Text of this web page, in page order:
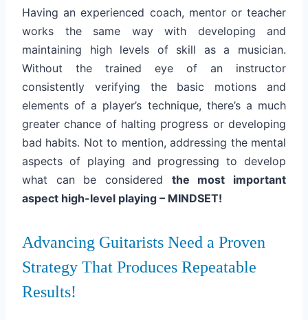
Having an experienced coach, mentor or teacher
works the same way with developing and
maintaining high levels of skill as a musician.
Without the trained eye of an instructor
consistently verifying the basic motions and
elements of a player’s technique, there’s a much
greater chance of halting progress or developing
bad habits. Not to mention, addressing the mental
aspects of playing and progressing to develop
what can be considered the most important
aspect high-level playing – MINDSET!
Advancing Guitarists Need a Proven
Strategy That Produces Repeatable
Results!